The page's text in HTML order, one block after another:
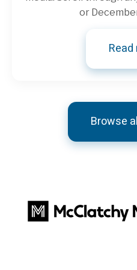
or
Browse